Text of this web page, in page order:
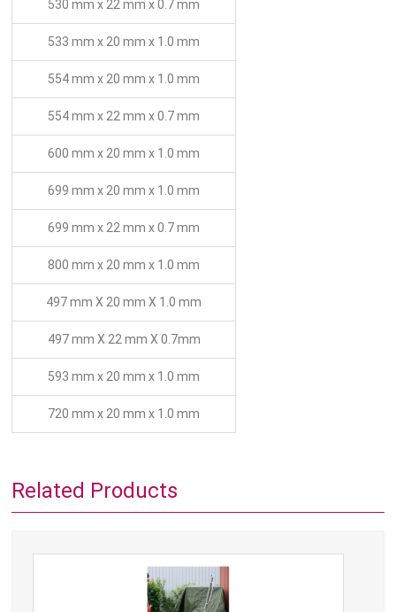
530 mm x 22 mm x 0.7 mm
533 mm x 20 mm x 1.0 mm
554 mm x 20 mm x 1.0 mm
554 mm x 22 mm x 0.7 mm
600 mm x 20 mm x 1.0 mm
699 mm x 20 mm x 1.0 mm
699 mm x 22 mm x 0.7 mm
800 mm x 20 mm x 1.0 mm
497 mm X 20 mm X 1.0 mm
497 mm X 22 mm X 0.7mm
593 mm x 20 mm x 1.0 mm
720 mm x 20 mm x 1.0 mm
Related Products